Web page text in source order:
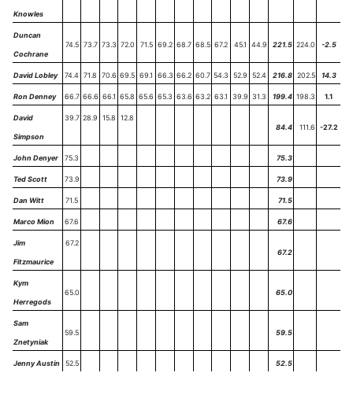
Knowles
Duncan
Cochrane
74.5 73.7 73.3 72.0 71.5 69.2 68.7 68.5 67.2 45.1 44.9 221.5 224.0 -2.5
David Lobley 74.4 71.8 70.6 69.5 69.1 66.3 66.2 60.7 54.3 52.9 52.4 216.8 202.5 14.3
Ron Denney 66.7 66.6 66.1 65.8 65.6 65.3 63.6 63.2 63.1 39.9 31.3 199.4 198.3 1.1
David
Simpson
39.7 28.9 15.8
12.8
84.4
111.6 -27.2
John Denyer 75.3 75.3
Ted Scott 73.9 73.9
Dan Witt 71.5 71.5
Marco Mion 67.6 67.6
Jim
Fitzmaurice
67.2
67.2
Kym
Herregods
65.0 65.0
Sam
Znetyniak
59.5 59.5
Jenny Austin 52.5 52.5